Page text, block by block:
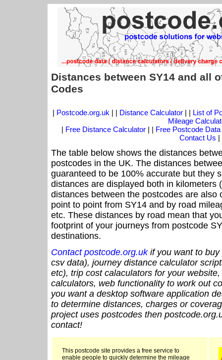
Distances between SY14 and all
Codes
| Postcode.org.uk | | Distance Calculator| | List of
Mileage
| Free Distance Calculator | | Free Postcode Data
Contact Us |
The table below shows the distances
postcodes in the UK. The distances
guaranteed to be 100% accurate but they
distances are displayed both in kilometers
distances between the postcodes are also
point to point from SY14 and by road
etc. These distances by road mean that
footprint of your journeys from postcode
destinations.
Contact postcode.org.ukif you want to buy
csv data), journey distance calculator
etc), trip cost calaculators for your
calculators, web functionality to work out
you want a desktop software application
to determine distances, charges or
project uses postcodes then
contact!
This postcode site provides a free service to
enable people to quickly determine the mileage